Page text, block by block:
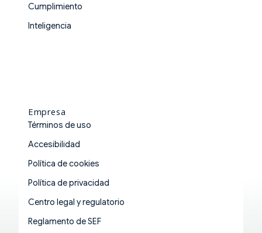
Cumplimiento
Inteligencia
Empresa
Términos de uso
Accesibilidad
Política de cookies
Política de privacidad
Centro legal y regulatorio
Reglamento de SEF